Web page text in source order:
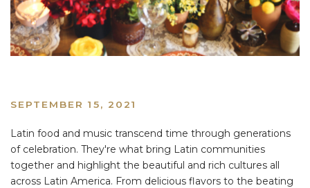
SEPTEMBER 15, 2021
Latin food and music transcend time through generations
of celebration. They're what bring Latin communities
together and highlight the beautiful and rich cultures all
across Latin America. From delicious flavors to the beating